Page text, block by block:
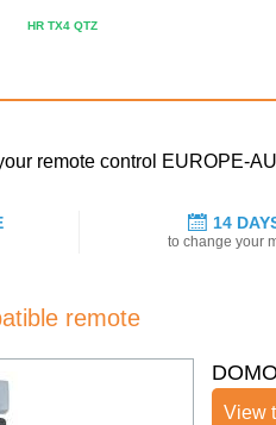
HR TX4 QTZ
remote control EUROPE-
14
to change your
remote
View